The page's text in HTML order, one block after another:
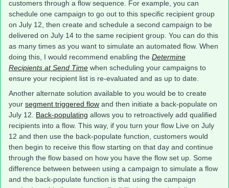
customers through a flow sequence. For example, you can
schedule one campaign to go out to this specific recipient group
on July 12, then create and schedule a second campaign to be
delivered on July 14 to the same recipient group. You can do this
as many times as you want to simulate an automated flow. When
doing this, I would recommend enabling the Determine
Recipients at Send Time when scheduling your campaigns to
ensure your recipient list is re-evaluated and as up to date.
Another alternate solution available to you would be to create
your segment triggered flow and then initiate a back-populate on
July 12. Back-populating allows you to retroactively add qualified
recipients into a flow. This way, if you turn your flow Live on July
12 and then use the back-populate function, customers would
then begin to receive this flow starting on that day and continue
through the flow based on how you have the flow set up. Some
difference between between using a campaign to simulate a flow
and the back-populate function is that using the campaign